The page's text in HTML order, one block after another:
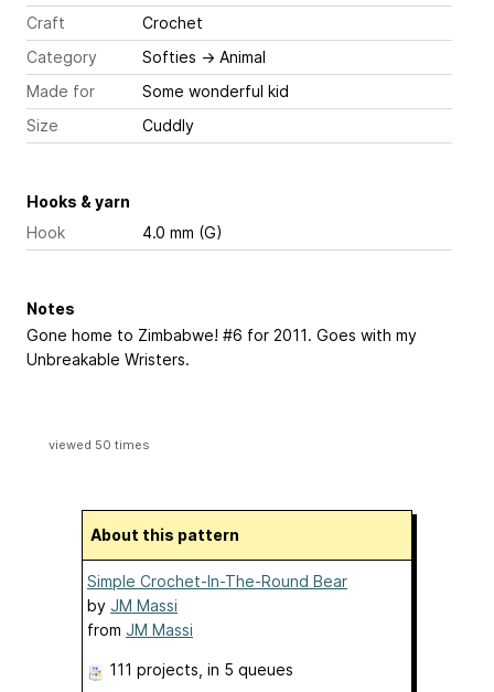
Craft
Crochet
Category
Softies → Animal
Made for
Some wonderful kid
Size
Cuddly
Hooks & yarn
Hook
4.0 mm (G)
Notes
Gone home to Zimbabwe! #6 for 2011. Goes with my
Unbreakable Wristers.
viewed 50 times
About this pattern
Simple Crochet-In-The-Round Bear
by JM Massi
from JM Massi
111 projects , in 5 queues